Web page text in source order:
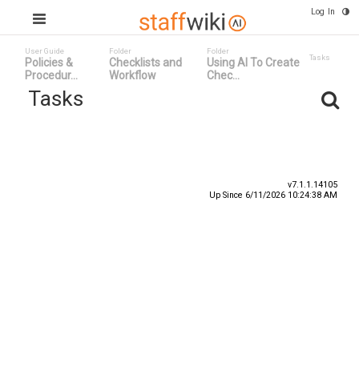
Log In
User Guide
Policies &
Procedur...
Folder
Checklists and
Workflow
Folder
Using AI To Create
Chec...
Tasks
Tasks
v7.1.1.14105
Up Since 6/11/2026 10:24:38 AM